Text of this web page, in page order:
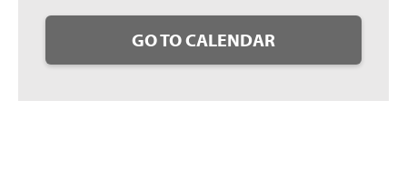
GO TO CALENDAR